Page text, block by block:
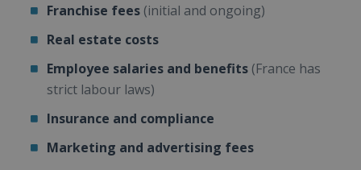
Franchise fees (initial and ongoing)
Real estate costs
Employee salaries and benefits (France has
strict labour laws)
Insurance and compliance
Marketing and advertising fees